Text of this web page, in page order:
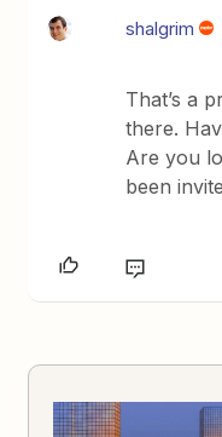
shalgrim
That’s a
there.
Are you
been